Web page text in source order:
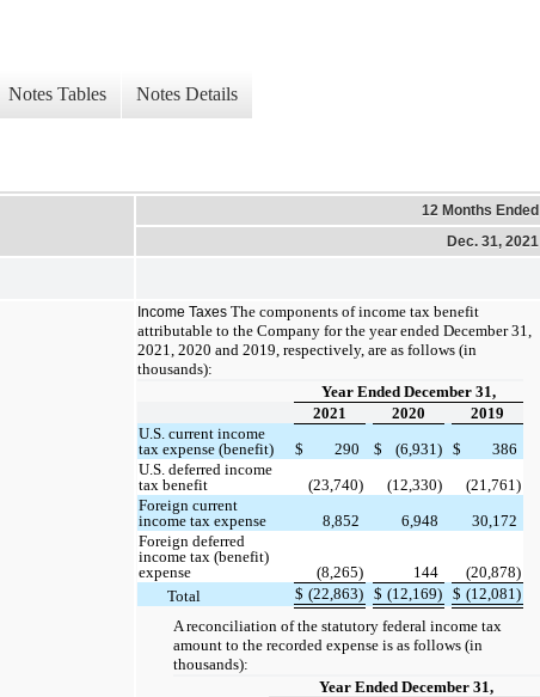
Notes Tables Notes Details
12 Months Ended
Dec. 31, 2021
Income Taxes The components of income tax benefit
attributable to the Company for the year ended December 31,
2021, 2020 and 2019, respectively, are as follows (in
thousands):
Year Ended December 31,
2021
2020
2019
U.S. current income
tax expense (benefit)
$ 290 $ (6,931) $
386
U.S. deferred income
tax benefit
(23,740) (12,330)
(21,761)
Foreign current
income tax expense
8,852 6,948
30,172
Foreign deferred
income tax (benefit)
expense
(8,265) 144
(20,878)
Total
$ (22,863) $ (12,169) $ (12,081)
A reconciliation of the statutory federal income tax
amount to the recorded expense is as follows (in
thousands):
Year Ended December 31,